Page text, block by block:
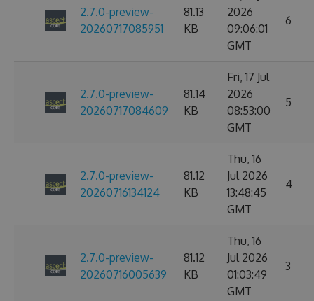
2.7.0-preview-
20260717085951
81.13
KB
2026
09:06:01
GMT
6
2.7.0-preview-
20260717084609
81.14
KB
Fri, 17 Jul
2026
08:53:00
GMT
5
2.7.0-preview-
20260716134124
81.12
KB
Thu, 16
Jul 2026
13:48:45
GMT
4
2.7.0-preview-
20260716005639
81.12
KB
Thu, 16
Jul 2026
01:03:49
GMT
3